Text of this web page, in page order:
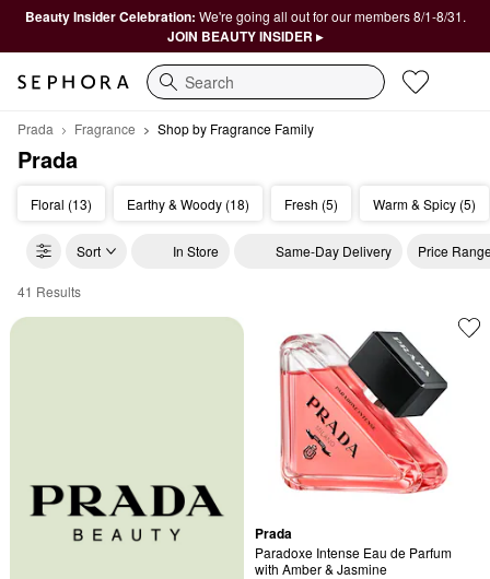
Beauty Insider Celebration: We're going all out for our members 8/1-8/31.
JOIN BEAUTY INSIDER ▸
Search
Prada Fragrance Shop by Fragrance Family
Prada
Floral (13) Earthy & Woody (18) Fresh (5) Warm & Spicy (5)
Sort In Store Same-Day Delivery Price
Prada Shop by Fragrance Family
41 Results
Prada
Paradoxe Intense Eau de Parfum
with Amber & Jasmine